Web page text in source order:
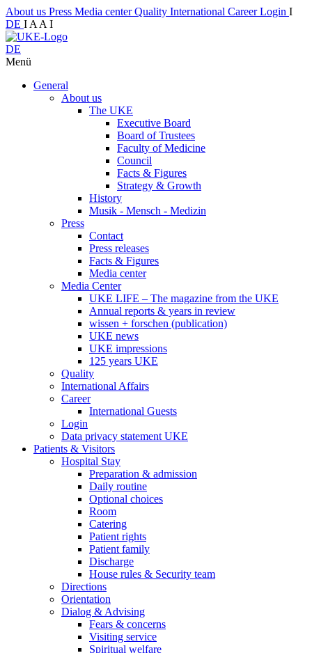
About us Press Media centerQuality International CareerLogin I
DE I A A I
DE
Menü
General
About us
The UKE
Executive Board
Board of Trustees
Faculty of Medicine
Council
Facts & Figures
Strategy & Growth
History
Musik - Mensch - Medizin
Press
Contact
Press releases
Facts & Figures
Media center
Media Center
UKE LIFE – The magazine from the UKE
Annual reports & years in review
wissen + forschen (publication)
UKE news
UKE impressions
125 years UKE
Quality
International Affairs
Career
International Guests
Login
Data privacy statement UKE
Patients & Visitors
Hospital Stay
Preparation & admission
Daily routine
Optional choices
Room
Catering
Patient rights
Patient family
Discharge
House rules & Security team
Directions
Orientation
Dialog & Advising
Fears & concerns
Visiting service
Spiritual welfare